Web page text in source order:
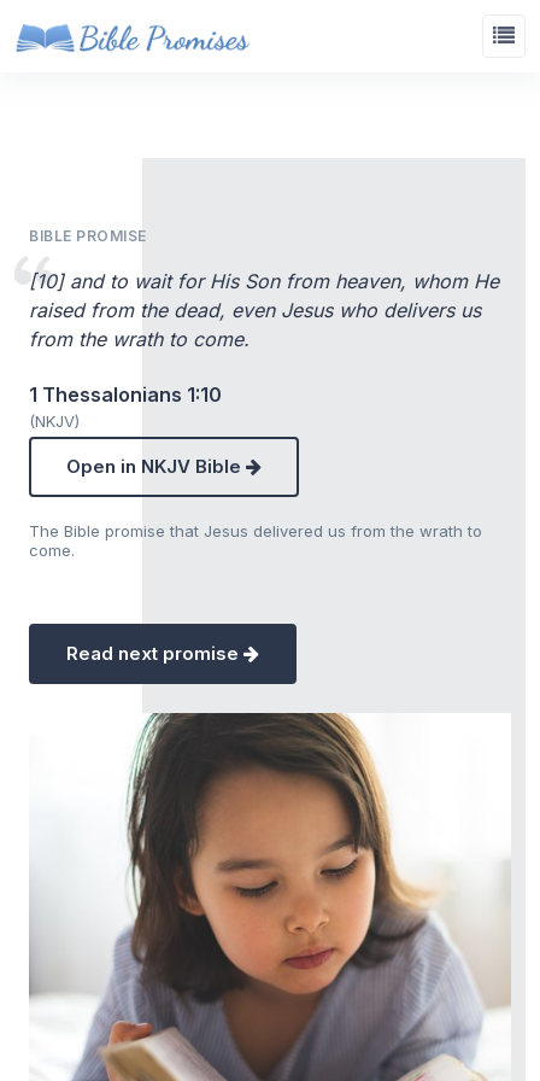
BIBLE PROMISE
[10] and to wait for His Son from heaven, whom He
raised from the dead, even Jesus who delivers us
from the wrath to come.
1 Thessalonians 1:10
(NKJV)
Open in NKJV Bible
The Bible promise that Jesus delivered us from the wrath to
come.
Read next promise